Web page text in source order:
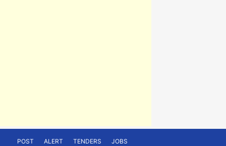
POST ALERT TENDERS JOBS